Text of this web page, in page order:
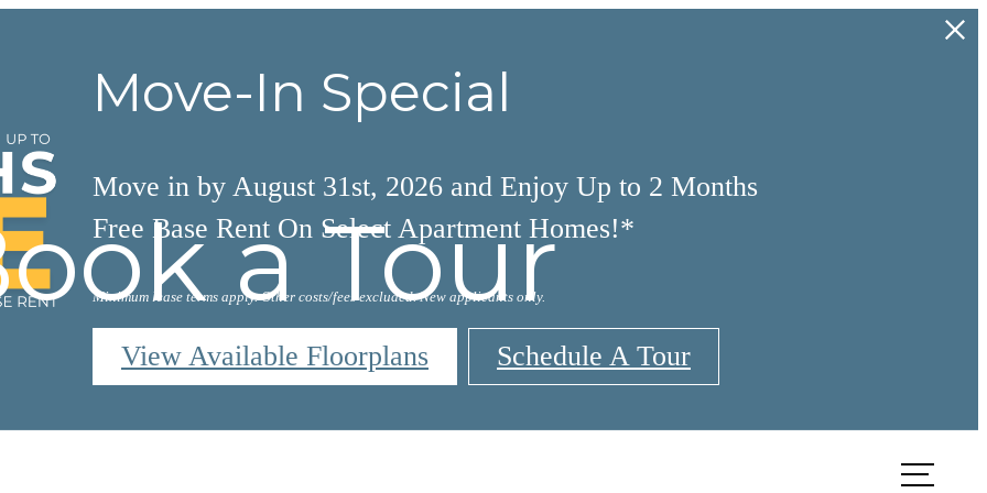
Move-In Special
Move in by August 31st, 2026 and Enjoy Up to 2 Months
Free Base Rent On Select Apartment Homes!*
Minimum lease terms apply. Other costs/fees excluded. New applicants only.
View Available Floorplans Schedule A Tour
a Tour